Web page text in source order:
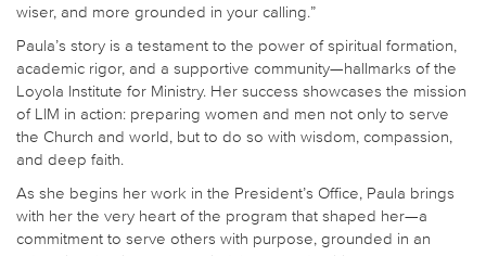
wiser, and more grounded in your calling.”
Paula’s story is a testament to the power of spiritual formation,
academic rigor, and a supportive community—hallmarks of the
Loyola Institute for Ministry. Her success showcases the mission
of LIM in action: preparing women and men not only to serve
the Church and world, but to do so with wisdom, compassion,
and deep faith.
As she begins her work in the President’s Office, Paula brings
with her the very heart of the program that shaped her—a
commitment to serve others with purpose, grounded in an